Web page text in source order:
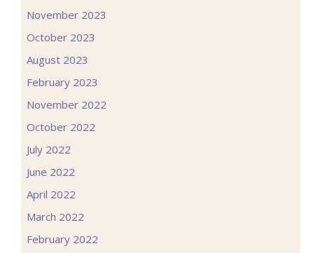
November 2023
October 2023
August 2023
February 2023
November 2022
October 2022
July 2022
June 2022
April 2022
March 2022
February 2022